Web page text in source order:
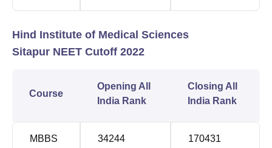
Hind Institute of Medical Sciences
Sitapur NEET Cutoff 2022
Course
Opening All
India Rank
Closing All
India Rank
MBBS 34244 170431